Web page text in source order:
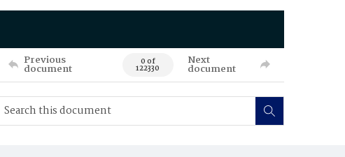
Previous
document 0 of
122330
Next
document